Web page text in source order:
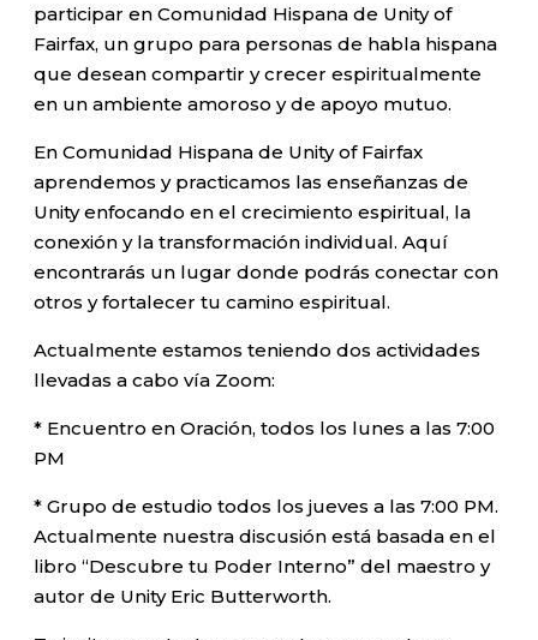
participar en Comunidad Hispana de Unity of
Fairfax, un grupo para personas de habla hispana
que desean compartir y crecer espiritualmente
en un ambiente amoroso y de apoyo mutuo.
En Comunidad Hispana de Unity of Fairfax
aprendemos y practicamos las enseñanzas de
Unity enfocando en el crecimiento espiritual, la
conexión y la transformación individual. Aquí
encontrarás un lugar donde podrás conectar con
otros y fortalecer tu camino espiritual.
Actualmente estamos teniendo dos actividades
llevadas a cabo vía Zoom:
* Encuentro en Oración, todos los lunes a las 7:00
PM
* Grupo de estudio todos los jueves a las 7:00 PM.
Actualmente nuestra discusión está basada en el
libro “Descubre tu Poder Interno” del maestro y
autor de Unity Eric Butterworth.